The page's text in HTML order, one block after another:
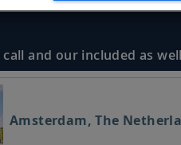
and our included as
Amsterdam, The